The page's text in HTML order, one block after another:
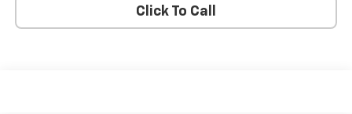
Click To Call